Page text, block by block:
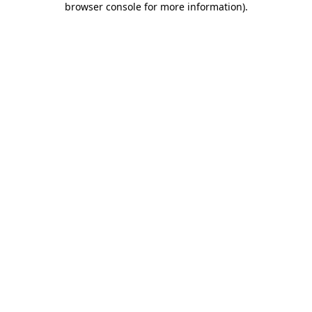
browser console for more information).